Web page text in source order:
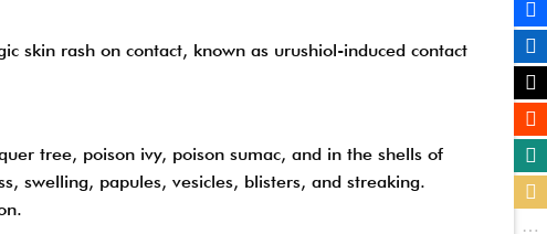
skin rash on contact, known as urushiol-induced contact
tree, poison ivy, poison sumac, and in the shells of
swelling, papules, vesicles, blisters, and streaking.